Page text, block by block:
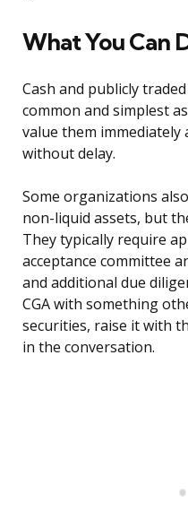
What You Can
Cash and publicly
common and simplest
value them
without delay.
Some organizations
non-liquid assets, but
They typically require
acceptance committee
and additional due
CGA with something
securities, raise it with
in the conversation.